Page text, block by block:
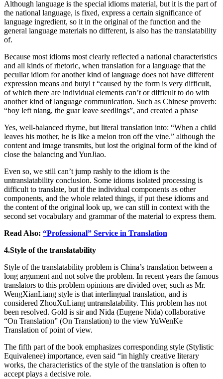
Although language is the special idioms material, but it is the part of
the national language, is fixed, express a certain significance of
language ingredient, so it in the original of the function and the
general language materials no different, is also has the translatability
of.
Because most idioms most clearly reflected a national characteristics
and all kinds of rhetoric, when translation for a language that the
peculiar idiom for another kind of language does not have different
expression means and butyl t “caused by the form is very difficult,
of which there are individual elements can’t or difficult to do with
another kind of language communication. Such as Chinese proverb:
“boy left niang, the guar leave seedlings”, and created a phase
Yes, well-balanced rhyme, but literal translation into: “When a child
leaves his mother, he is like a melon tron off the vine.” although the
content and image transmits, but lost the original form of the kind of
close the balancing and YunJiao.
Even so, we still can’t jump rashly to the idiom is the
untranslatability conclusion. Some idioms isolated processing is
difficult to translate, but if the individual components as other
components, and the whole related things, if put these idioms and
the content of the original look up, we can still in context with the
second set vocabulary and grammar of the material to express them.
Read Also: “Professional” Service in Translation
4.Style of the translatability
Style of the translatability problem is China’s translation between a
long argument and not solve the problem. In recent years the famous
translators to this problem opinions are divided over, such as Mr.
WengXianLiang style is that interlingual translation, and is
considered ZhouXuLiang untranslatability. This problem has not
been resolved. Gold is sir and Nida (Eugene Nida) collaborative
“On Translation” (On Translation) to the view YuWenKe
Translation of point of view.
The fifth part of the book emphasizes corresponding style (Stylistic
Equivalenee) importance, even said “in highly creative literary
works, the characteristics of the style of the translation is often to
accept plays a decisive role.